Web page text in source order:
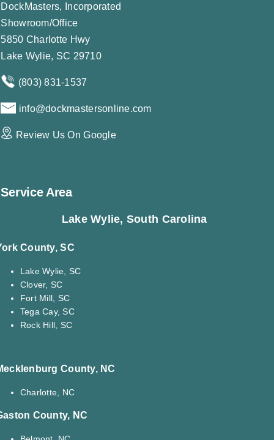
DockMasters, Incorporated
Showroom/Office
5850 Charlotte Hwy
Lake Wylie, SC 29710
(803) 831-1537
info@dockmastersonline.com
Review Us On Google
Service Area
Lake Wylie, South Carolina
County, SC
Lake Wylie, SC
Clover, SC
Fort Mill, SC
Tega Cay, SC
Rock Hill, SC
County, NC
Charlotte, NC
County, NC